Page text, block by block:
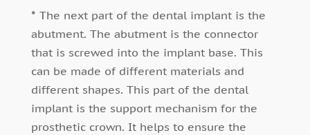
* The next part of the dental implant is the
abutment. The abutment is the connector
that is screwed into the implant base. This
can be made of different materials and
different shapes. This part of the dental
implant is the support mechanism for the
prosthetic crown. It helps to ensure the